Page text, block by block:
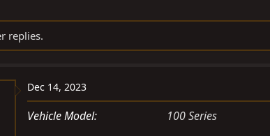
s
replies.
Dec 14, 2023
Vehicle Model 100 Series